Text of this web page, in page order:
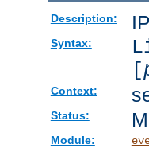
Description:
Syntax:
[
Context:
Status:
Module: